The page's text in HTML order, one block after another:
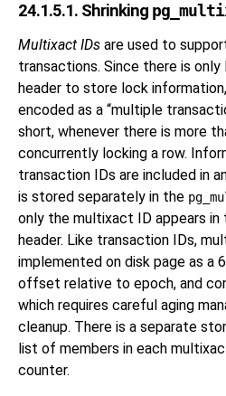
24.1.5.1. Shrinking
Multixact IDs are used to
transactions. Since there is
header to store lock
encoded as a “multiple
short, whenever there is more
concurrently locking a row.
transaction IDs are included in
is stored separately in the
only the multixact ID appears in
header. Like transaction IDs,
implemented on disk page as a
offset relative to epoch, and
which requires careful aging
cleanup. There is a separate
list of members in each
counter.